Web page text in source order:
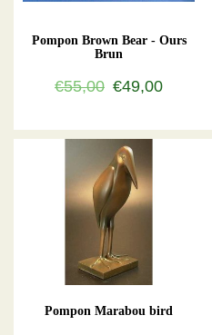
Pompon Brown Bear - Ours
Brun
€55,00 €49,00
Pompon Marabou bird